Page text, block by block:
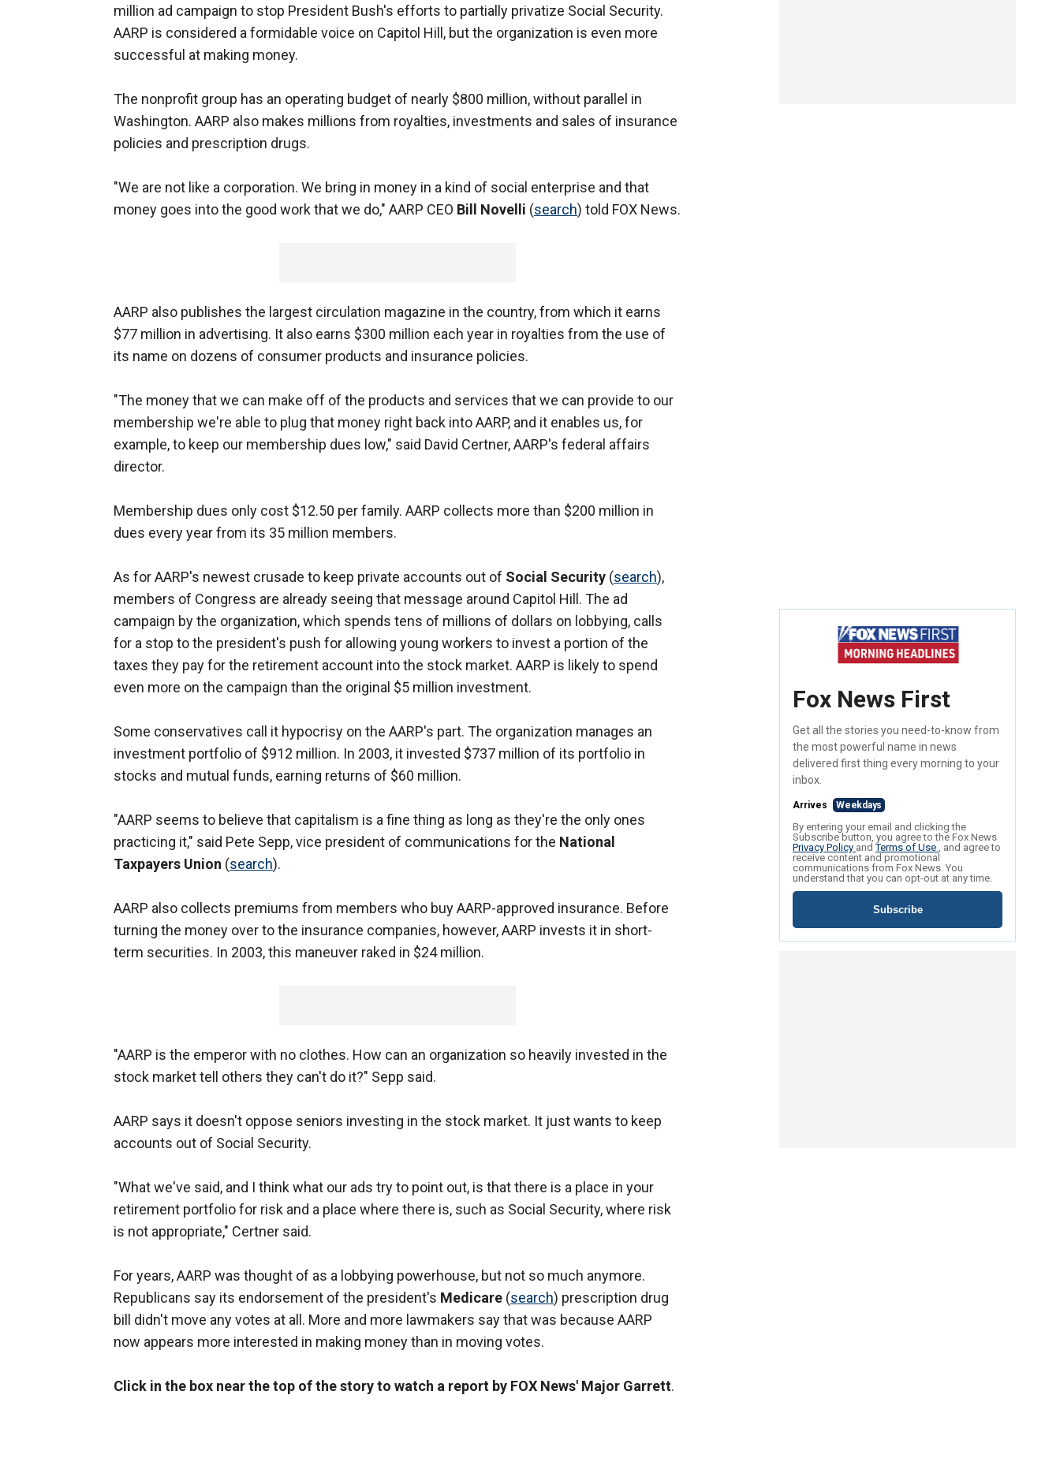
million ad campaign to stop President Bush's efforts to partially privatize Social Security.
AARP is considered a formidable voice on Capitol Hill, but the organization is even more
successful at making money.
The nonprofit group has an operating budget of nearly $800 million, without parallel in
Washington. AARP also makes millions from royalties, investments and sales of insurance
policies and prescription drugs.
"We are not like a corporation. We bring in money in a kind of social enterprise and that
money goes into the good work that we do," AARP CEO Bill Novelli (search) told FOX News.
AARP also publishes the largest circulation magazine in the country, from which it earns
$77 million in advertising. It also earns $300 million each year in royalties from the use of
its name on dozens of consumer products and insurance policies.
"The money that we can make off of the products and services that we can provide to our
membership we're able to plug that money right back into AARP, and it enables us, for
example, to keep our membership dues low," said David Certner, AARP's federal affairs
director.
Membership dues only cost $12.50 per family. AARP collects more than $200 million in
dues every year from its 35 million members.
As for AARP's newest crusade to keep private accounts out of Social Security (search),
members of Congress are already seeing that message around Capitol Hill. The ad
campaign by the organization, which spends tens of millions of dollars on lobbying, calls
for a stop to the president's push for allowing young workers to invest a portion of the
taxes they pay for the retirement account into the stock market. AARP is likely to spend
even more on the campaign than the original $5 million investment.
Some conservatives call it hypocrisy on the AARP's part. The organization manages an
investment portfolio of $912 million. In 2003, it invested $737 million of its portfolio in
stocks and mutual funds, earning returns of $60 million.
"AARP seems to believe that capitalism is a fine thing as long as they're the only ones
practicing it," said Pete Sepp, vice president of communications for the National
Taxpayers Union (search).
AARP also collects premiums from members who buy AARP-approved insurance. Before
turning the money over to the insurance companies, however, AARP invests it in short-
term securities. In 2003, this maneuver raked in $24 million.
"AARP is the emperor with no clothes. How can an organization so heavily invested in the
stock market tell others they can't do it?" Sepp said.
AARP says it doesn't oppose seniors investing in the stock market. It just wants to keep
accounts out of Social Security.
"What we've said, and I think what our ads try to point out, is that there is a place in your
retirement portfolio for risk and a place where there is, such as Social Security, where risk
is not appropriate," Certner said.
For years, AARP was thought of as a lobbying powerhouse, but not so much anymore.
Republicans say its endorsement of the president's Medicare (search) prescription drug
bill didn't move any votes at all. More and more lawmakers say that was because AARP
now appears more interested in making money than in moving votes.
Click in the box near the top of the story to watch a report by FOX News' Major Garrett.
Fox News First
Get all the stories you need-to-know from
the most powerful name in news
delivered first thing every morning to your
inbox.
Arrives Weekdays
By entering your email and clicking the
Subscribe button, you agree to the Fox News
Privacy Policy andTerms of Use , and agree to
receive content and promotional
communications from Fox News. You
understand that you can opt-out at any time.
Subscribe